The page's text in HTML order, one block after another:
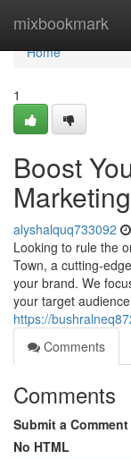
mixbookmark
Home
Home
1
Boost
alyshalquq733092
Looking to rule the
Town, a cutting-
your brand. We
your target
https://
Comments
Comments
Submit a Comment
No HTML